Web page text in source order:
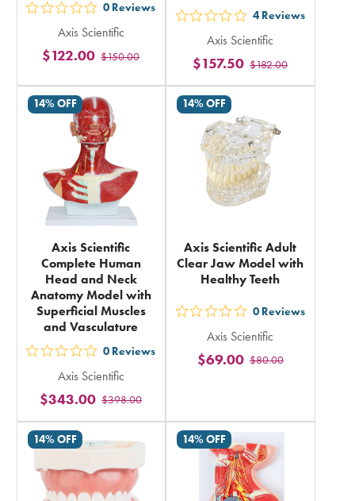
out
5
stars
rating
in
total
0 Reviews
Axis Scientific
$150.00
$122.00
out
5
stars
rating
total
4 Reviews
Axis Scientific
$182.00
$157.50
14% OFF
Axis Scientific
Complete Human
Head and Neck
Anatomy Model with
Superficial Muscles
and Vasculature
out
5
stars
rating
in
total
0 Reviews
Axis Scientific
$398.00
$343.00
14% OFF
Axis Scientific Adult
Clear Jaw Model with
Healthy Teeth
out
5
stars
total
0 Reviews
Axis Scientific
$80.00
$69.00
14% OFF 14% OFF